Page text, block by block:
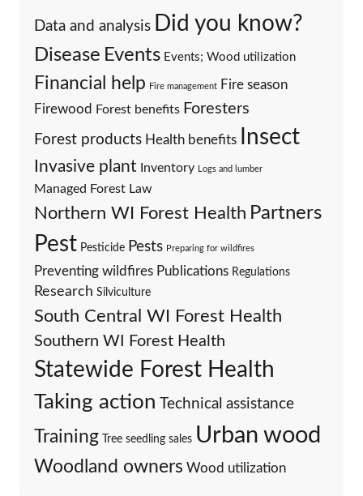
Data and analysis Did you know?
Disease Events Events; Wood utilization
Financial help Fire management Fire season
Firewood Forest benefits Foresters
Forest products Health benefits Insect
Invasive plant Inventory Logs and lumber
Managed Forest Law
Northern WI Forest Health Partners
Pest Pesticide Pests Preparing for wildfires
Preventing wildfires Publications Regulations
Research Silviculture
South Central WI Forest Health
Southern WI Forest Health
Statewide Forest Health
Taking action Technical assistance
Training Tree seedling sales Urban wood
Woodland owners Wood utilization